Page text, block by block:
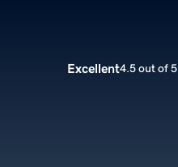
Excellent4.5 out of 5